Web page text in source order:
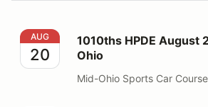
1010ths HPDE August 20th 2026
AUG
20
1010ths HPDE August
Ohio
Mid-Ohio Sports Car Course